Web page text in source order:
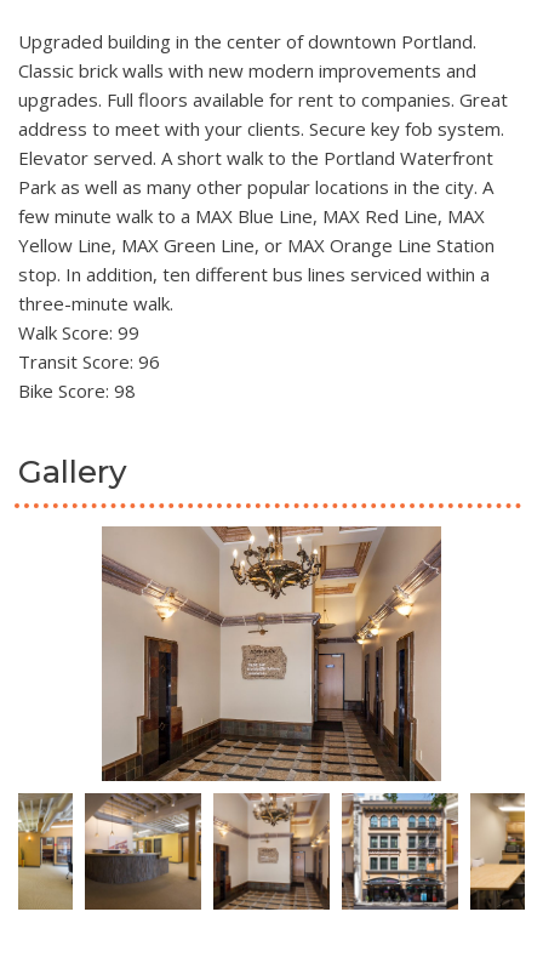
Upgraded building in the center of downtown Portland.
Classic brick walls with new modern improvements and
upgrades. Full floors available for rent to companies. Great
address to meet with your clients. Secure key fob system.
Elevator served. A short walk to the Portland Waterfront
Park as well as many other popular locations in the city. A
few minute walk to a MAX Blue Line, MAX Red Line, MAX
Yellow Line, MAX Green Line, or MAX Orange Line Station
stop. In addition, ten different bus lines serviced within a
three-minute walk.
Walk Score: 99
Transit Score: 96
Bike Score: 98
Gallery